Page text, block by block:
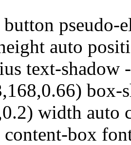
pseudo-
auto
text-shadow
box-
width auto
box